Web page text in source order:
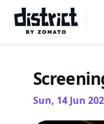
Sun, 14 Jun